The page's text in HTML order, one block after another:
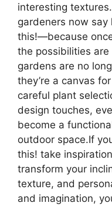
interesting
gardeners now say
this!—because
the possibilities are
gardens are no
they’re a canvas
careful plant
design touches,
become a
outdoor space.If
this! take
transform your
texture, and
and imagination,